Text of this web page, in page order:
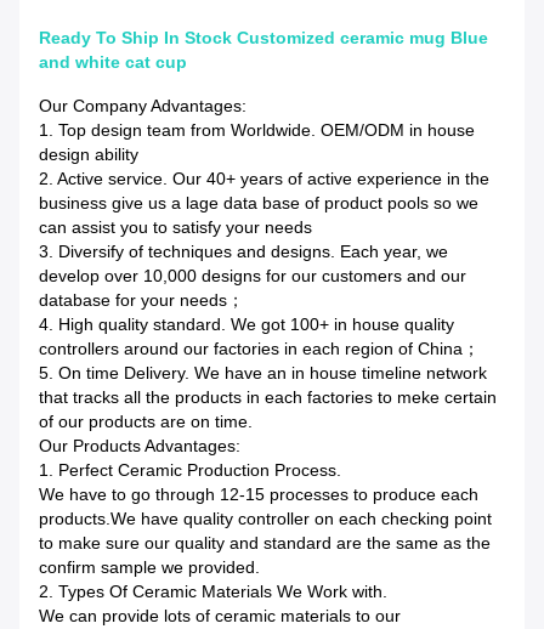
Ready To Ship In Stock Customized ceramic mug Blue
and white cat cup
Our Company Advantages:
1. Top design team from Worldwide. OEM/ODM in house
design ability
2. Active service. Our 40+ years of active experience in the
business give us a lage data base of product pools so we
can assist you to satisfy your needs
3. Diversify of techniques and designs. Each year, we
develop over 10,000 designs for our customers and our
database for your needs；
4. High quality standard. We got 100+ in house quality
controllers around our factories in each region of China；
5. On time Delivery. We have an in house timeline network
that tracks all the products in each factories to meke certain
of our products are on time.
Our Products Advantages:
1. Perfect Ceramic Production Process.
We have to go through 12-15 processes to produce each
products.We have quality controller on each checking point
to make sure our quality and standard are the same as the
confirm sample we provided.
2. Types Of Ceramic Materials We Work with.
We can provide lots of ceramic materials to our